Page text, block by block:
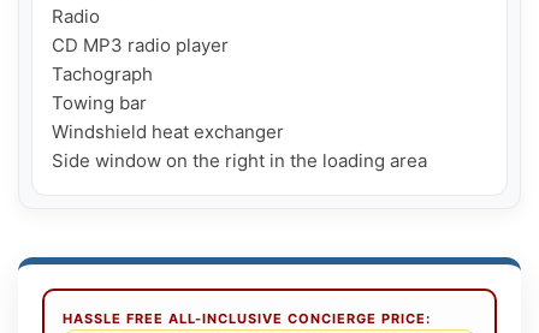
Radio
CD MP3 radio player
Tachograph
Towing bar
Windshield heat exchanger
Side window on the right in the loading area
HASSLE FREE ALL-INCLUSIVE CONCIERGE PRICE: